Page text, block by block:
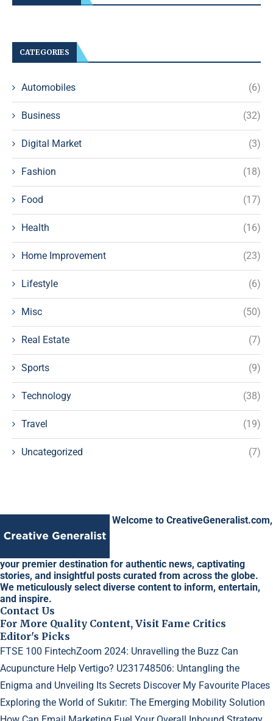
CATEGORIES
Automobiles (6)
Business (32)
Digital Market (3)
Fashion (18)
Food (17)
Health (16)
Home Improvement (23)
Lifestyle (6)
Misc (50)
Real Estate (7)
Sports (9)
Technology (38)
Travel (19)
Uncategorized (7)
Welcome to CreativeGeneralist.com,
your premier destination for authentic news, captivating
stories, and insightful posts curated from across the globe.
We meticulously select diverse content to inform, entertain,
and inspire.
Contact Us
For More Quality Content, Visit Fame Critics
Editor's Picks
FTSE 100 FintechZoom 2024: Unravelling the Buzz Can
Acupuncture Help Vertigo? U231748506: Untangling the
Enigma and Unveiling Its Secrets Discover My Favourite Places
Exploring the World of Sukıtır: The Emerging Mobility Solution